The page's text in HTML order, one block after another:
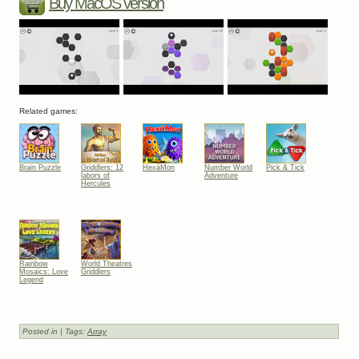
Related games:
Brain Puzzle
Griddlers: 12
labors of
Hercules
HexáMon
Number World
Adventure
Pick & Tick
Rainbow
Mosaics: Love
Legend
World Theatres
Griddlers
Posted in | Tags:Array